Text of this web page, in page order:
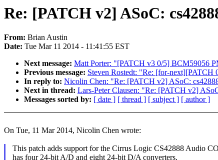
Re: [PATCH v2] ASoC:
From: Brian Austin
Date: Tue Mar 11 2014 - 11:41:55 EST
Next message: Matt Porter: "[PATCH v3 0/5] BCM59056
Previous message: Steven Rostedt: "Re: [for-next][PATCH
In reply to: Nicolin Chen: "Re: [PATCH v2] ASoC:
Next in thread: Lars-Peter Clausen: "Re: [PATCH v2]
Messages sorted by: [ date ] [ thread ] [ subject ] [ author ]
On Tue, 11 Mar 2014, Nicolin Chen wrote:
This patch adds support for the Cirrus Logic CS42888 Audio
has four 24-bit A/D and eight 24-bit D/A converters.